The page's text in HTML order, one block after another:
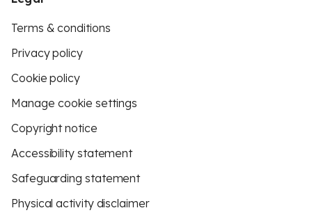
Terms & conditions
Privacy policy
Cookie policy
Manage cookie settings
Copyright notice
Accessibility statement
Safeguarding statement
Physical activity disclaimer